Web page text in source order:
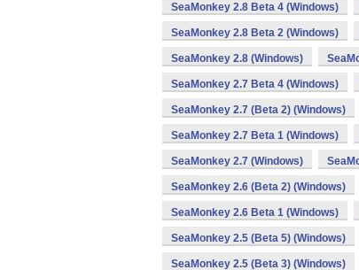
SeaMonkey 2.8 Beta 4 (Windows)
SeaMonkey 2.8 Beta 2 (Windows)
SeaMonkey 2.8 (Windows)
SeaMonkey 2.7 Beta 4 (Windows)
SeaMonkey 2.7 (Beta 2) (Windows)
SeaMonkey 2.7 Beta 1 (Windows)
SeaMonkey 2.7 (Windows)
SeaMonkey 2.6 (Beta 2) (Windows)
SeaMonkey 2.6 Beta 1 (Windows)
SeaMonkey 2.5 (Beta 5) (Windows)
SeaMonkey 2.5 (Beta 3) (Windows)